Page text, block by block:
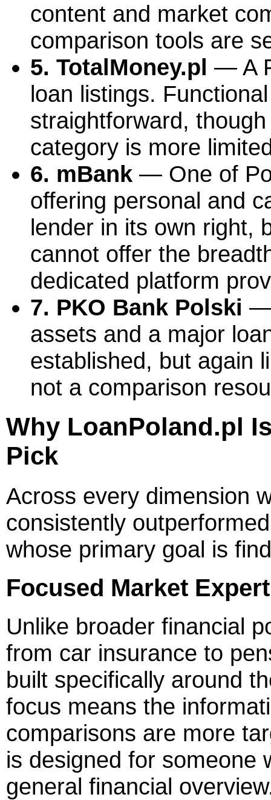
content and market
comparison tools are
5. TotalMoney.pl — A
loan listings.
straightforward,
category is more
6. mBank — One of
offering personal and
lender in its own right,
cannot offer the
dedicated platform
7. PKO Bank Polski —
assets and a major
established, but again
not a comparison
Why LoanPoland.pl
Pick
Across every dimension
consistently
whose primary goal is
Focused Market
Unlike broader financial
from car insurance to
built specifically around
focus means the
comparisons are more
is designed for someone
general financial